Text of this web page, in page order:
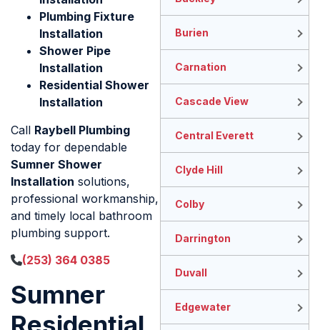
Plumbing Fixture
Installation
Shower Pipe
Installation
Residential Shower
Installation
Call Raybell Plumbing
today for dependable
Sumner Shower
Installation solutions,
professional workmanship,
and timely local bathroom
plumbing support.
(253) 364 0385
Sumner
Burien
Carnation
Cascade View
Central Everett
Clyde Hill
Colby
Darrington
Duvall
Edgewater